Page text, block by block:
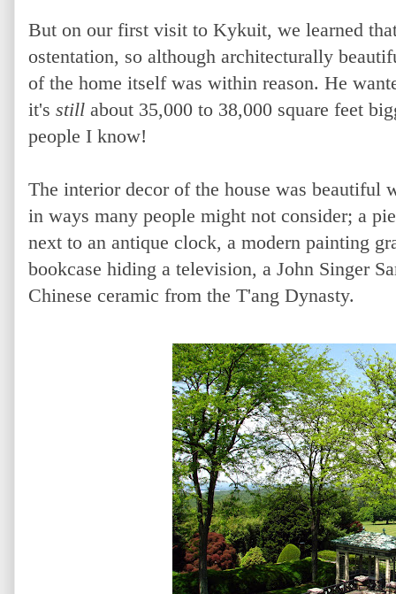
But on our first visit to Kykuit, we learned
ostentation, so although architecturally
of the home itself was within reason. He
it's still about 35,000 to 38,000 square feet
people I know!
The interior decor of the house was beautiful
in ways many people might not consider; a
next to an antique clock, a modern painting
bookcase hiding a television, a John Singer
Chinese ceramic from the T'ang Dynasty.